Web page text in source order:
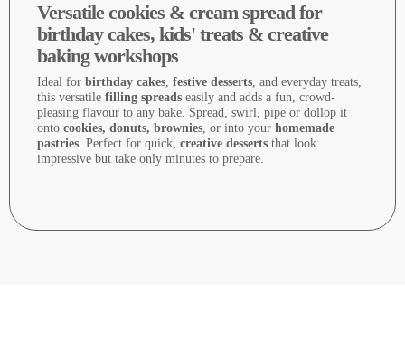
Versatile cookies & cream spread for
birthday cakes, kids' treats & creative
baking workshops
Ideal for birthday cakes, festive desserts, and everyday treats,
this versatile filling spreads easily and adds a fun, crowd-
pleasing flavour to any bake. Spread, swirl, pipe or dollop it
onto cookies, donuts, brownies, or into your homemade
pastries. Perfect for quick, creative desserts that look
impressive but take only minutes to prepare.